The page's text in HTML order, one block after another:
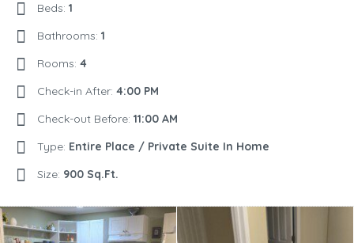
Beds: 1
Bathrooms: 1
Rooms: 4
Check-in After: 4:00 PM
Check-out Before: 11:00 AM
Type: Entire Place / Private Suite In Home
Size: 900 Sq.Ft.